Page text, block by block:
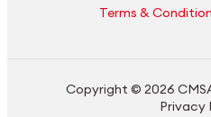
Terms &
Copyright © 2026
Privacy